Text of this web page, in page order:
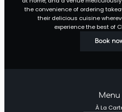
the convenience of ordering
their delicious cuisine
experience the best of
Book
Menu
À La